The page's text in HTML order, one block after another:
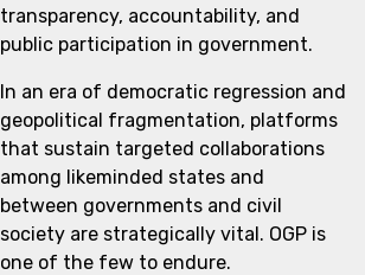
transparency, accountability, and
public participation in government.
In an era of democratic regression and
geopolitical fragmentation, platforms
that sustain targeted collaborations
among likeminded states and
between governments and civil
society are strategically vital. OGP is
one of the few to endure.